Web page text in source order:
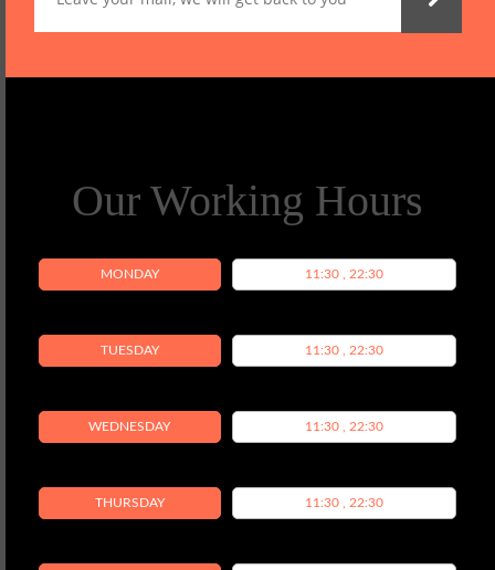
Our Working Hours
MONDAY 11:30 , 22:30
TUESDAY 11:30 , 22:30
WEDNESDAY 11:30 , 22:30
THURSDAY 11:30 , 22:30